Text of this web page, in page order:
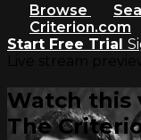
Browse
Criterion.com
Start Free Trial
Watch this
The